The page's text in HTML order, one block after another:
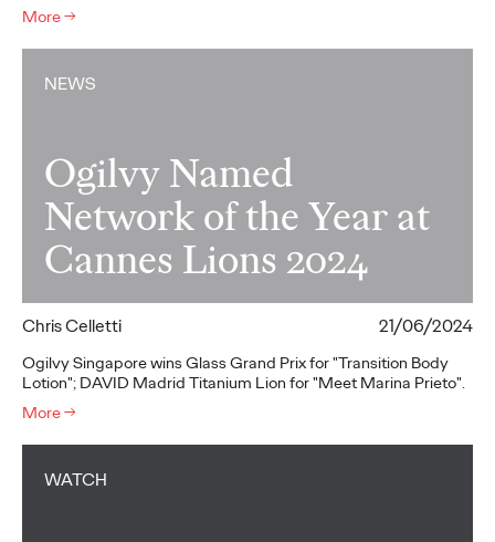
More→
NEWS
Ogilvy Named
Network of the Year at
Cannes Lions 2024
Chris Celletti 21/06/2024
Ogilvy Singapore wins Glass Grand Prix for "Transition Body
Lotion"; DAVID Madrid Titanium Lion for "Meet Marina Prieto".
More→
WATCH